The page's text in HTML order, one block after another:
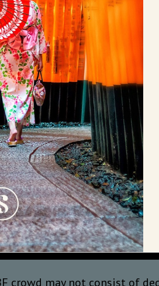
crowd may not consist of